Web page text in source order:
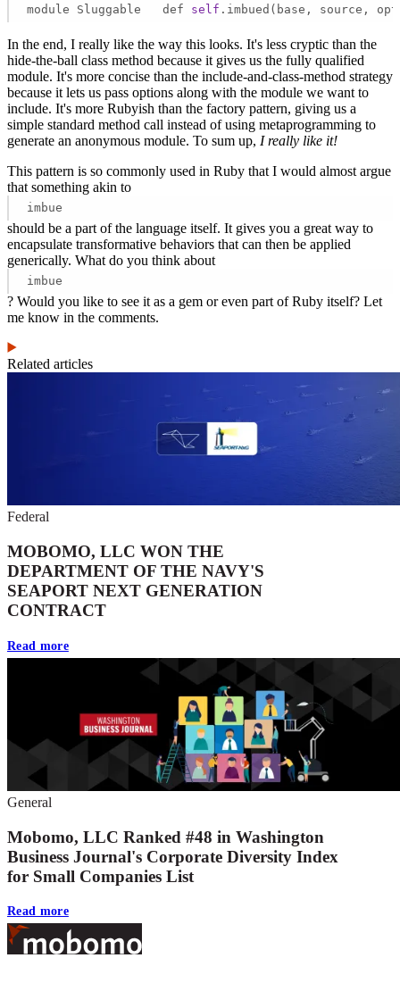
module Sluggable   def self .imbued(base, source,
In the end, I really like the way this looks. It's less cryptic than the
hide-the-ball class method because it gives us the fully qualified
module. It's more concise than the include-and-class-method strategy
because it lets us pass options along with the module we want to
include. It's more Rubyish than the factory pattern, giving us a
simple standard method call instead of using metaprogramming to
generate an anonymous module. To sum up, I really like it!
This pattern is so commonly used in Ruby that I would almost argue
that something akin to
imbue
should be a part of the language itself. It gives you a great way to
encapsulate transformative behaviors that can then be applied
generically. What do you think about
imbue
? Would you like to see it as a gem or even part of Ruby itself? Let
me know in the comments.
Related articles
Federal
MOBOMO, LLC WON THE
DEPARTMENT OF THE NAVY'S
SEAPORT NEXT GENERATION
CONTRACT
Read more
General
Mobomo, LLC Ranked #48 in Washington
Business Journal's Corporate Diversity Index
for Small Companies List
Read more
Footer